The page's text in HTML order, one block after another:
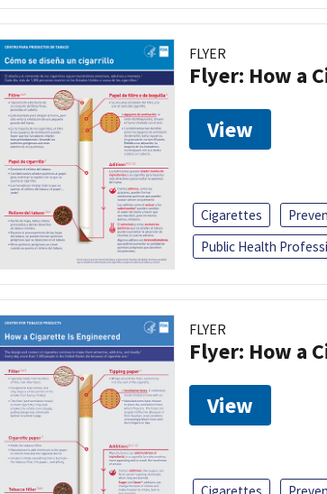
FLYER
Flyer: How a
View
Cigarettes
Public Health
FLYER
Flyer: How a
View